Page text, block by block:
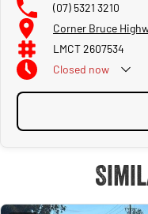
(07) 5321 3210
Corner Bruce
LMCT 2607534
Closed now